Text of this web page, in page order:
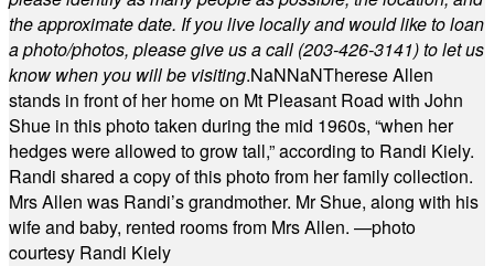
the approximate date. If you live locally and would like to loan
a photo/photos, please give us a call (203-426-3141) to let us
know when you will be visiting.NaNNaNTherese Allen
stands in front of her home on Mt Pleasant Road with John
Shue in this photo taken during the mid 1960s, “when her
hedges were allowed to grow tall,” according to Randi Kiely.
Randi shared a copy of this photo from her family collection.
Mrs Allen was Randi’s grandmother. Mr Shue, along with his
wife and baby, rented rooms from Mrs Allen. —photo
courtesy Randi Kiely